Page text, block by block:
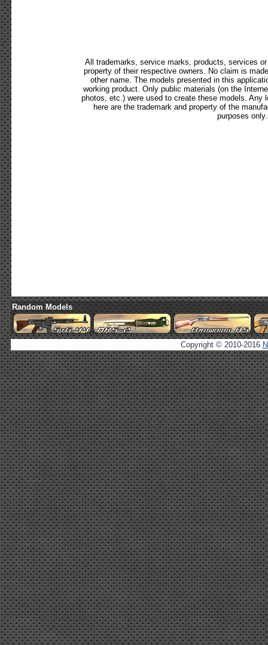
All trademarks, service marks, products, services
property of their respective owners. No claim is
other name. The models presented in this
working product. Only public materials (on the
photos, etc.) were used to create these models. Any
here are the trademark and property of the
purposes only.
Random Models
Copyright © 2010-2016